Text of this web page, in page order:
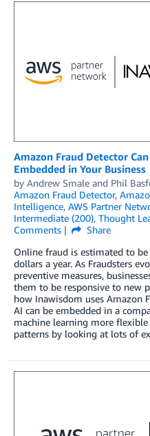
Amazon Fraud Detector
Embedded in Your Business
by Andrew Smale and Phil
Amazon Fraud Detector,
Intelligence, AWS Partner
Intermediate (200), Thought
Comments
Share
Online fraud is estimated to
dollars a year. As Fraudsters
preventive measures,
them to be responsive to new
how Inawisdom uses Amazon
AI can be embedded in a
machine learning more
patterns by looking at lots of